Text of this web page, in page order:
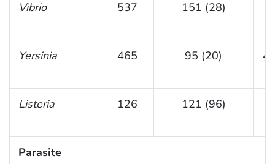
Vibrio 537 151 (28)
Yersinia 465 95 (20) 4
Listeria 126 121 (96)
Parasite